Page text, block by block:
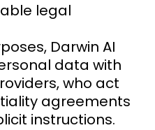
legal
Darwin AI
data with
who act
agreements
instructions.